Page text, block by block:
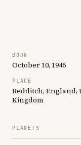
BORN
October 10, 1946
PLACE
Redditch, England,
Kingdom
PLANETS